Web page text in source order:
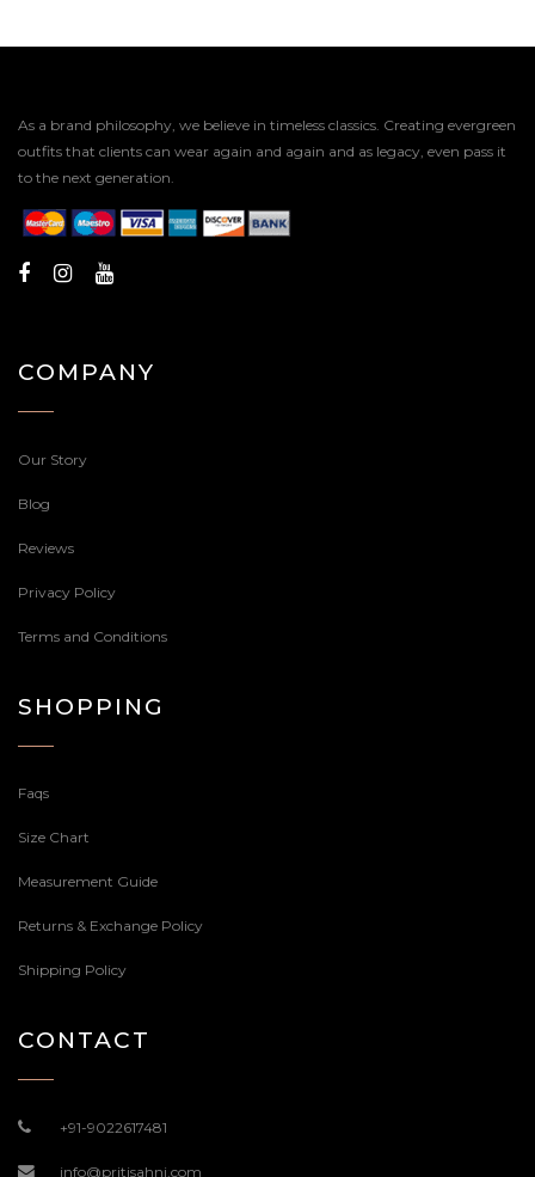
As a brand philosophy, we believe in timeless classics. Creating evergreen
outfits that clients can wear again and again and as legacy, even pass it
to the next generation.
COMPANY
Our Story
Blog
Reviews
Privacy Policy
Terms and Conditions
SHOPPING
Faqs
Size Chart
Measurement Guide
Returns & Exchange Policy
Shipping Policy
CONTACT
+91-9022617481
info@pritisahni.com